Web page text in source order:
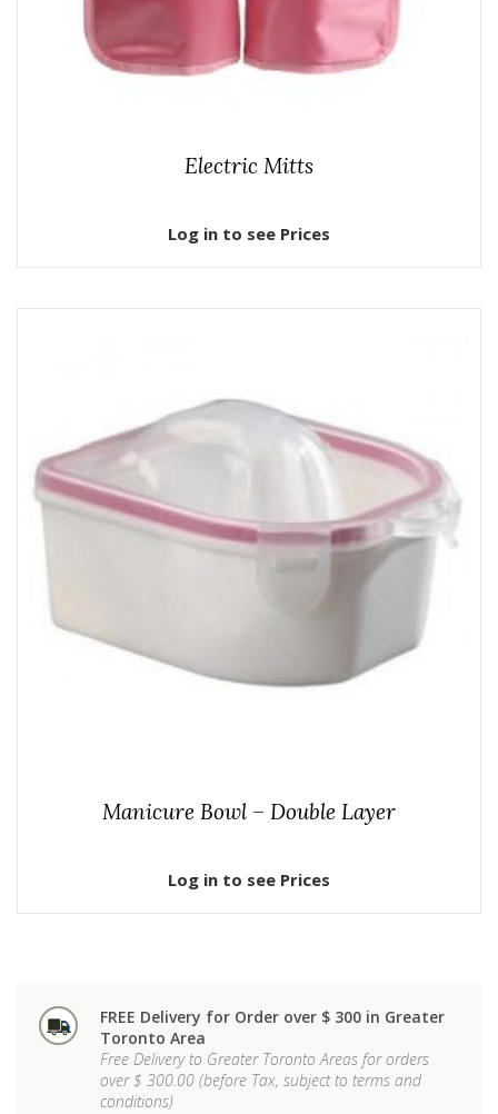
Electric Mitts
Log in to see Prices
Manicure Bowl – Double Layer
Log in to see Prices
FREE Delivery for Order over $ 300 in Greater
Toronto Area
Free Delivery to Greater Toronto Areas for orders
over $ 300.00 (before Tax, subject to terms and
conditions)